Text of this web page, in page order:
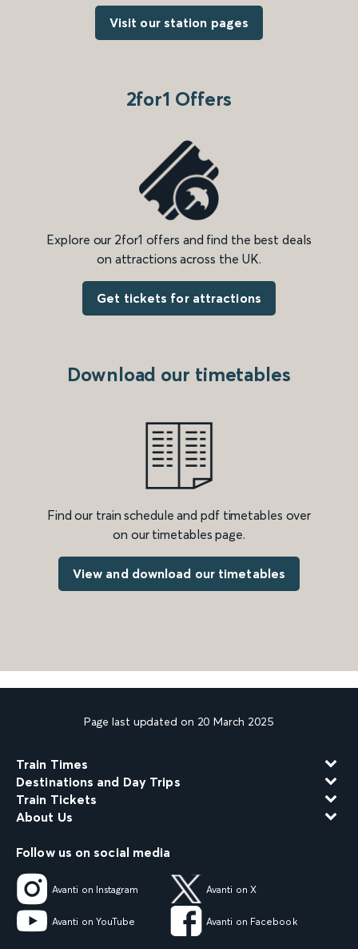
Visit our station pages
2for1 Offers
Explore our 2for1 offers and find the best deals
on attractions across the UK.
Get tickets for attractions
Download our timetables
Find our train schedule and pdf timetables over
on our timetables page.
View and download our timetables
Page last updated on 20 March 2025
Train Times
Destinations and Day Trips
Train Tickets
About Us
Follow us on social media
Avanti on Instagram Avanti on X
Avanti on YouTube Avanti on Facebook